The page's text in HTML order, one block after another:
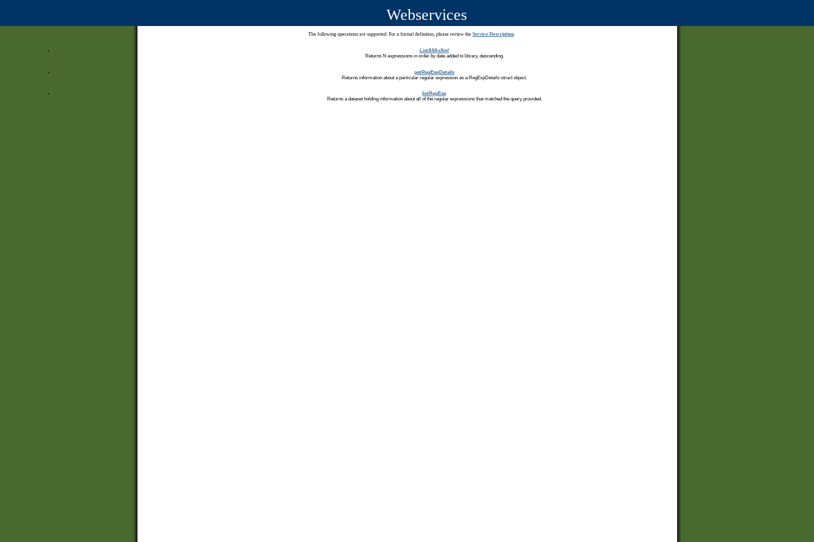
Webservices
The following operations are supported. For a formal definition, please review the Service Description.
ListAllAsXml
Returns N expressions in order by date added to library, descending.
getRegExpDetails
Returns information about a particular regular expression as a RegExpDetails struct object.
listRegExp
Returns a dataset holding information about all of the regular expressions that matched the query provided.